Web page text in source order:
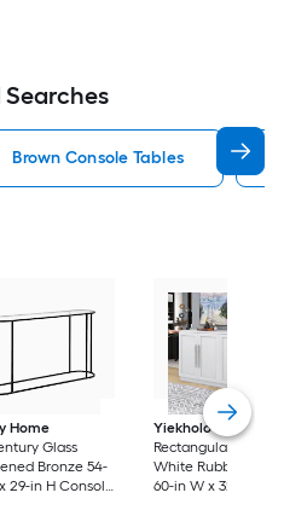
Searches
Brown Console Tables
Home
Glass
Bronze 54-
29-in H Console
Yiekholo
Modern
Rectangular Wood
White Rubberwood
60-in W x 32-in H